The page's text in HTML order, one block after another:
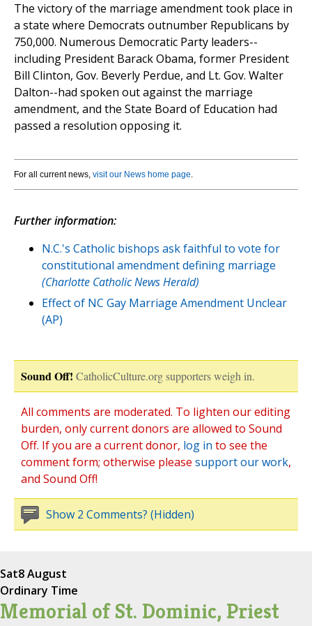
The victory of the marriage amendment took place in
a state where Democrats outnumber Republicans by
750,000. Numerous Democratic Party leaders--
including President Barack Obama, former President
Bill Clinton, Gov. Beverly Perdue, and Lt. Gov. Walter
Dalton--had spoken out against the marriage
amendment, and the State Board of Education had
passed a resolution opposing it.
For all current news, visit our News home page.
Further information:
N.C.'s Catholic bishops ask faithful to vote for
constitutional amendment defining marriage
(Charlotte Catholic News Herald)
Effect of NC Gay Marriage Amendment Unclear
(AP)
Sound Off! CatholicCulture.org supporters weigh in.
All comments are moderated. To lighten our editing
burden, only current donors are allowed to Sound
Off. If you are a current donor, log in to see the
comment form; otherwise please support our work,
and Sound Off!
Show 2 Comments? (Hidden)
Sat8 August
Ordinary Time
Memorial of St. Dominic, Priest